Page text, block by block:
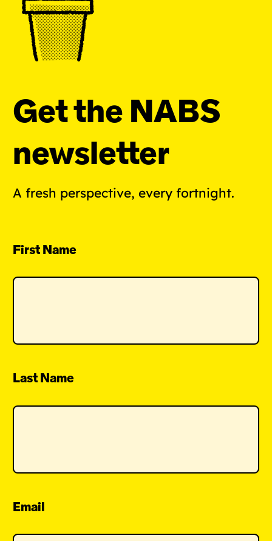
Get the NABS
newsletter
A fresh perspective, every fortnight.
First Name
Last Name
Email